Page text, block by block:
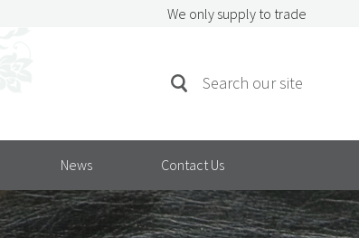
We only supply to trade
News Contact Us